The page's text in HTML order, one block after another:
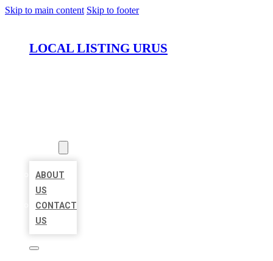
Skip to main content Skip to footer
LOCAL LISTING URUS
ABOUT
US
CONTACT
US